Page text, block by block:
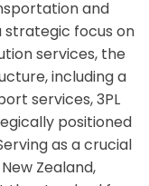
and
focus on
services, the
including a
services, 3PL
positioned
as a crucial
Zealand,